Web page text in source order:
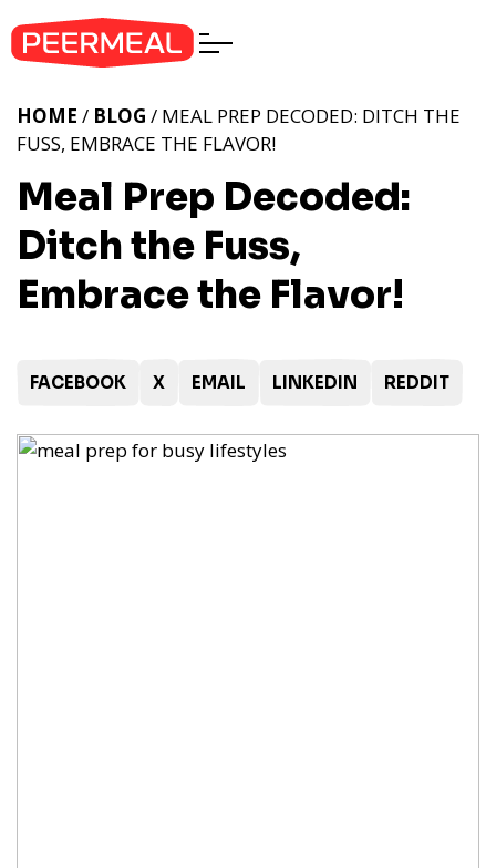
Meal Prep Decoded:
Ditch the Fuss,
Embrace the Flavor!
HOME / BLOG / MEAL PREP DECODED: DITCH THE
FUSS, EMBRACE THE FLAVOR!
FACEBOOK X EMAIL LINKEDIN REDDIT